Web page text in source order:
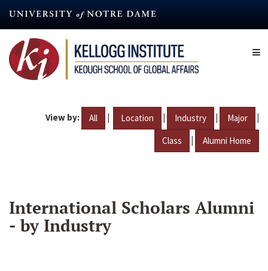
content
View by: All | Location | Industry | Major |
Class | Alumni Home
International Scholars Alumni
- by Industry